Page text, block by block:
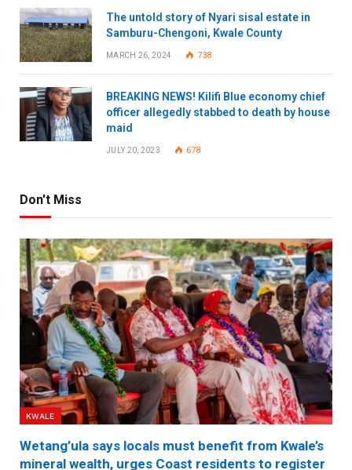
The untold story of Nyari sisal estate in
Samburu-Chengoni, Kwale County
MARCH 26, 2024 738
BREAKING NEWS! Kilifi Blue economy chief
officer allegedly stabbed to death by house
maid
JULY 20, 2023 678
Don't Miss
KWALE
Wetang’ula says locals must benefit from Kwale’s
mineral wealth, urges Coast residents to register